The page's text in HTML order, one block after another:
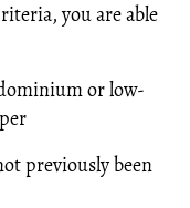
you are able
or low-
previously been